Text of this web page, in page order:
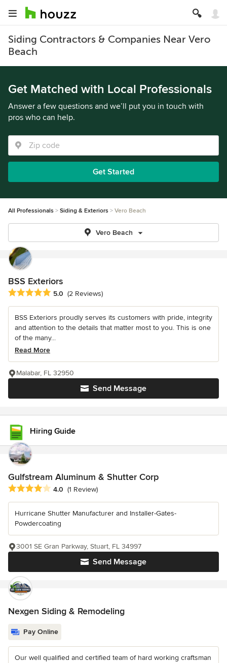
Siding Contractors & Companies Near Vero
Beach
Get Matched with Local Professionals
Answer a few questions and we’ll put you in touch with
pros who can help.
Get Started
All Professionals Siding & Exteriors Vero Beach
Vero Beach
BSS Exteriors
Average rating: 5 out of 5 stars
5.0 (2 Reviews)
BSS Exteriors proudly serves its customers with pride, integrity
and attention to the details that matter most to you. This is one
of the many...
Read More
Send Message
Malabar, FL 32950
Hiring Guide
Gulfstream Aluminum & Shutter Corp
Average rating: 4 out of 5 stars
4.0 (1 Review)
Hurricane Shutter Manufacturer and Installer-Gates-
Powdercoating
Send Message
3001 SE Gran Parkway, Stuart, FL 34997
Nexgen Siding & Remodeling
Pay Online
Our well qualified and certified team of hard working craftsman